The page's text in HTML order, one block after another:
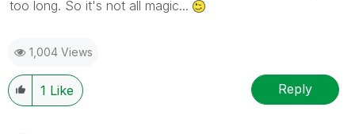
too long. So it's not all magic...
1,004 Views
1 Like Reply